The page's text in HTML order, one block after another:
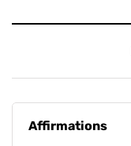
Affirmations